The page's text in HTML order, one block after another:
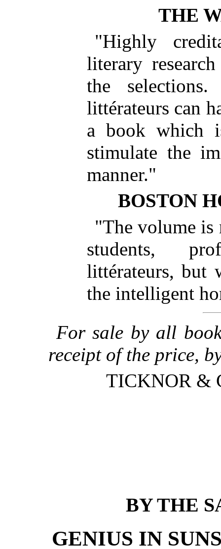
THE
"Highly
literary
the
littérateurs can
a book which
stimulate the
manner."
BOSTON
"The volume is
students,
littérateurs, but
the intelligent
For sale by all
receipt of the price,
TICKNOR &
BY THE
GENIUS IN